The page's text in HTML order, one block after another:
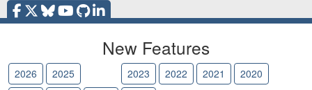
New Features
2026 2025 2023 2022 2021
2020